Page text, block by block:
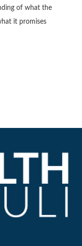
of what the
it promises